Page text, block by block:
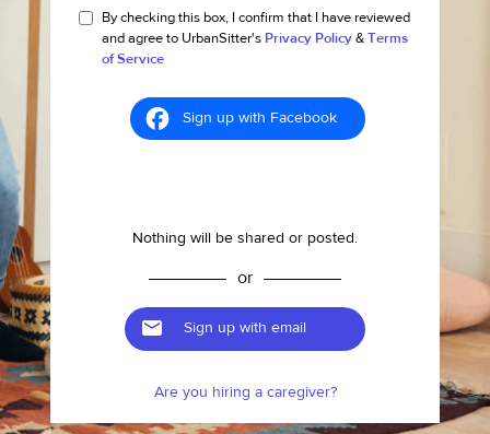
By checking this box, I confirm that I have reviewed
and agree to UrbanSitter's Privacy Policy & Terms
of Service
Sign up with Facebook
Nothing will be shared or posted.
or
Sign up with email
Are you hiring a caregiver?